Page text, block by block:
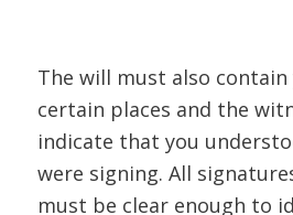
The will must also
certain places and the
indicate that you
were signing. All
must be clear enough to